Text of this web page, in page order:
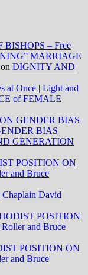
– Free
MARRIAGE
on DIGNITY AND
at Once | Light and
of FEMALE
GENDER BIAS
BIAS
GENERATION
POSITION ON
and Bruce
David
POSITION
and Bruce
POSITION ON
and Bruce